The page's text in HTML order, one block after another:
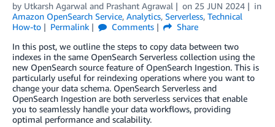
by Utkarsh Agarwal and Prashant Agrawal on 25 JUN 2024
in
Amazon OpenSearch Service, Analytics, Serverless, Technical
How-to
Permalink Comments
Share
In this post, we outline the steps to copy data between two
indexes in the same OpenSearch Serverless collection using the
new OpenSearch source feature of OpenSearch Ingestion. This is
particularly useful for reindexing operations where you want to
change your data schema. OpenSearch Serverless and
OpenSearch Ingestion are both serverless services that enable
you to seamlessly handle your data workflows, providing
optimal performance and scalability.